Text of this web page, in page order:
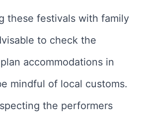
these festivals with family
to check the
accommodations in
mindful of local customs.
the performers